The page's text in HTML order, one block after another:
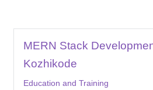
MERN Stack
Kozhikode
Education and Training